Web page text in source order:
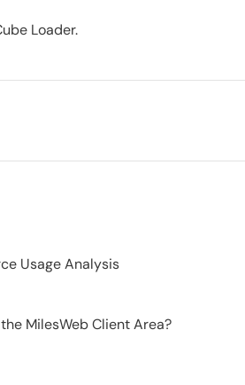
Loader.
Usage Analysis
MilesWeb Client Area?